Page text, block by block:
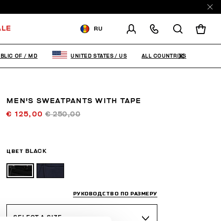
RU
REPUBLIC OF
ИЗМЕНИТЕ СТРАНУ ДОСТАВКИ:
EN RU
MEN'S SWEATPANTS WITH TAPE
€ 125,00€ 250,00
ЦВЕТ BLACK
РУКОВОДСТВО ПО РАЗМЕРУ
SELECT A SIZE
OF / MD UNITED STATES / US ALL COUNTRIES